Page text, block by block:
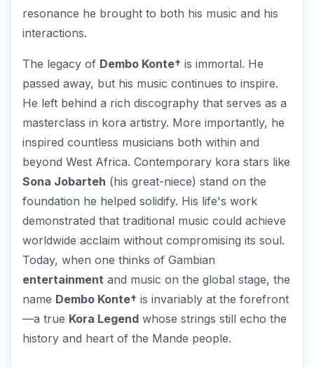
resonance he brought to both his music and his
interactions.
The legacy of Dembo Konte† is immortal. He
passed away, but his music continues to inspire.
He left behind a rich discography that serves as a
masterclass in kora artistry. More importantly, he
inspired countless musicians both within and
beyond West Africa. Contemporary kora stars like
Sona Jobarteh (his great-niece) stand on the
foundation he helped solidify. His life's work
demonstrated that traditional music could achieve
worldwide acclaim without compromising its soul.
Today, when one thinks of Gambian
entertainment and music on the global stage, the
name Dembo Konte† is invariably at the forefront
—a true Kora Legend whose strings still echo the
history and heart of the Mande people.